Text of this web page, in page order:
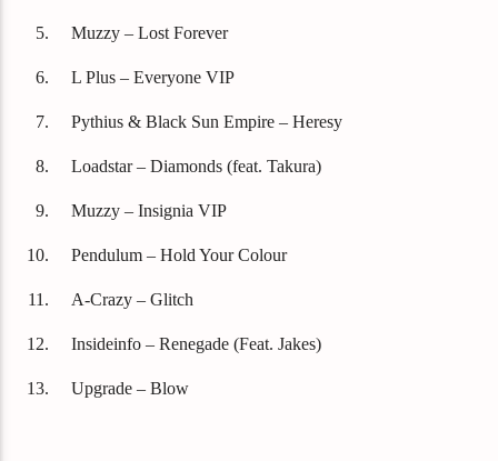
Muzzy – Lost Forever
L Plus – Everyone VIP
Pythius & Black Sun Empire – Heresy
Loadstar – Diamonds (feat. Takura)
Muzzy – Insignia VIP
Pendulum – Hold Your Colour
A-Crazy – Glitch
Insideinfo – Renegade (Feat. Jakes)
Upgrade – Blow